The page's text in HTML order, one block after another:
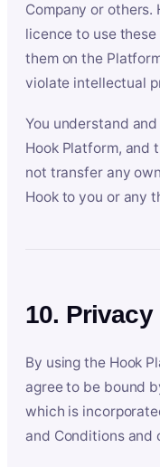
Company or others.
licence to use
them on the
violate intellectual
You understand
Hook Platform, and
not transfer any
Hook to you or any
10.
By using the Hook
agree to be bound
which is
and Conditions and